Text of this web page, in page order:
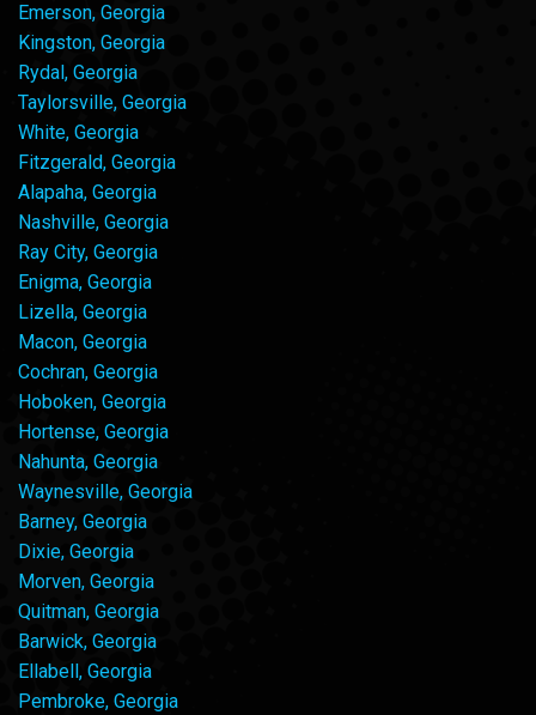
Emerson, Georgia
Kingston, Georgia
Rydal, Georgia
Taylorsville, Georgia
White, Georgia
Fitzgerald, Georgia
Alapaha, Georgia
Nashville, Georgia
Ray City, Georgia
Enigma, Georgia
Lizella, Georgia
Macon, Georgia
Cochran, Georgia
Hoboken, Georgia
Hortense, Georgia
Nahunta, Georgia
Waynesville, Georgia
Barney, Georgia
Dixie, Georgia
Morven, Georgia
Quitman, Georgia
Barwick, Georgia
Ellabell, Georgia
Pembroke, Georgia